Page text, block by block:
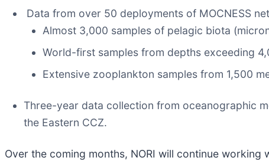
Data from over 50 deployments of MOCNESS
Almost 3,000 samples of pelagic biota
World-first samples from depths exceeding
Extensive zooplankton samples from 1,500
Three-year data collection from oceanographic
the Eastern CCZ.
Over the coming months, NORI will continue